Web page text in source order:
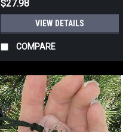
$27.98
VIEW DETAILS
COMPARE